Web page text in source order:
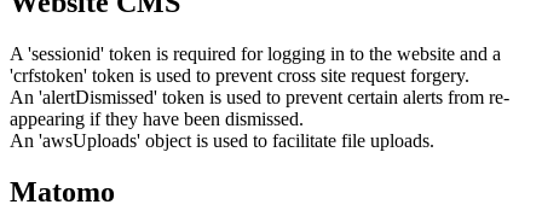
A 'sessionid' token is required for logging in to the website and a
'crfstoken' token is used to prevent cross site request forgery.
An 'alertDismissed' token is used to prevent certain alerts from re-
appearing if they have been dismissed.
An 'awsUploads' object is used to facilitate file uploads.
Matomo